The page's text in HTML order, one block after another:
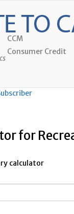
CCM
Consumer Credit
for
calculator